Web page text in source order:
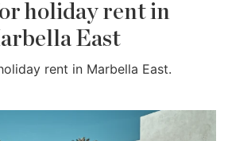
holiday rent in
East
rent in Marbella East.